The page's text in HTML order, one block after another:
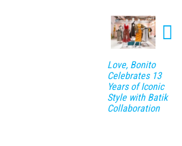
Love, Bonito
Celebrates 13
Years of Iconic
Style with Batik
Collaboration